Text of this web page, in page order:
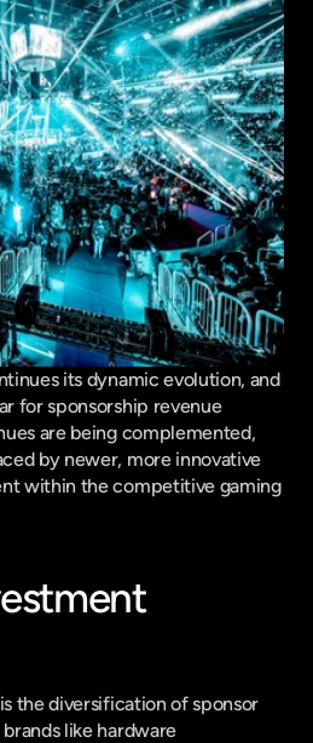
its dynamic evolution, and
for sponsorship revenue
are being complemented,
by newer, more innovative
within the competitive gaming
the diversification of sponsor
like hardware